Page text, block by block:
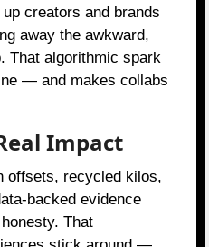
creators and brands
away the awkward,
That algorithmic spark
— and makes collabs
Impact
offsets, recycled kilos,
backed evidence
That